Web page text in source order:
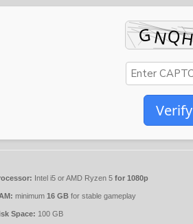
Verify
Intel i5 or AMD Ryzen 5for 1080p
minimum16 GB for stable gameplay
Space: 100 GB